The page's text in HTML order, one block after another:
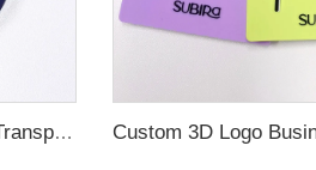
Durable Soft PVC Rubber Standard Size Transparent Color Custom Design 3D Luggage Tag for Backpack Travel Tag